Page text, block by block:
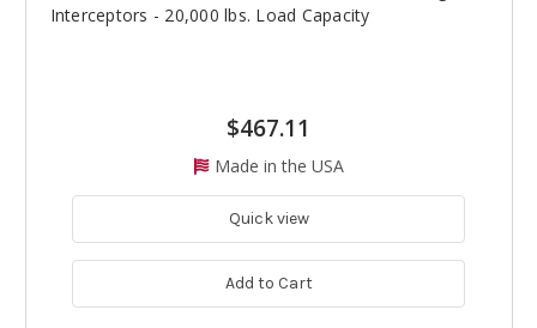
Interceptors - 20,000 lbs. Load Capacity
$467.11
Made in the USA
Quick view
Add to Cart